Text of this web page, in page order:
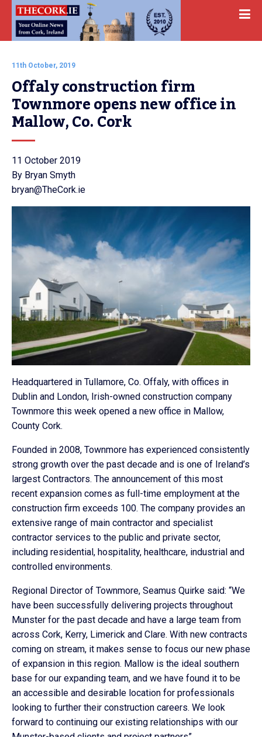
11th October, 2019
Offaly construction firm
Townmore opens new office in
Mallow, Co. Cork
11 October 2019
By Bryan Smyth
bryan@TheCork.ie
Headquartered in Tullamore, Co. Offaly, with offices in
Dublin and London, Irish-owned construction company
Townmore this week opened a new office in Mallow,
County Cork.
Founded in 2008, Townmore has experienced consistently
strong growth over the past decade and is one of Ireland’s
largest Contractors. The announcement of this most
recent expansion comes as full-time employment at the
construction firm exceeds 100. The company provides an
extensive range of main contractor and specialist
contractor services to the public and private sector,
including residential, hospitality, healthcare, industrial and
controlled environments.
Regional Director of Townmore, Seamus Quirke said: “We
have been successfully delivering projects throughout
Munster for the past decade and have a large team from
across Cork, Kerry, Limerick and Clare. With new contracts
coming on stream, it makes sense to focus our new phase
of expansion in this region. Mallow is the ideal southern
base for our expanding team, and we have found it to be
an accessible and desirable location for professionals
looking to further their construction careers. We look
forward to continuing our existing relationships with our